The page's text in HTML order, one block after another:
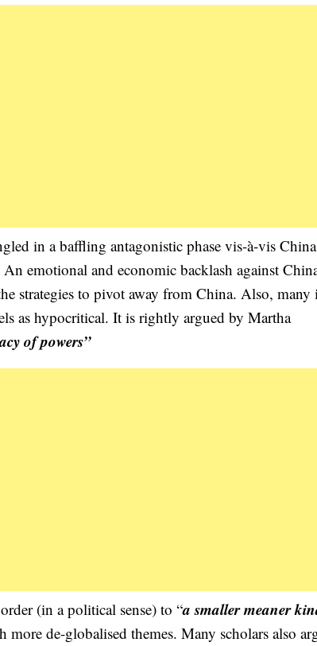
in a baffling antagonistic phase vis-à-vis
emotional and economic backlash against
strategies to pivot away from China. Also, many
as hypocritical. It is rightly argued by Martha
of powers”
(in a political sense) to “a smaller meaner
de-globalised themes. Many scholars also